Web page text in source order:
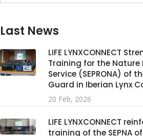
Last News
LIFE LYNXCONNECT
Training for the Nature
Service (SEPRONA) of
Guard in Iberian Lynx
20 Feb, 2026
LIFE LYNXCONNECT
training of the SEPNA